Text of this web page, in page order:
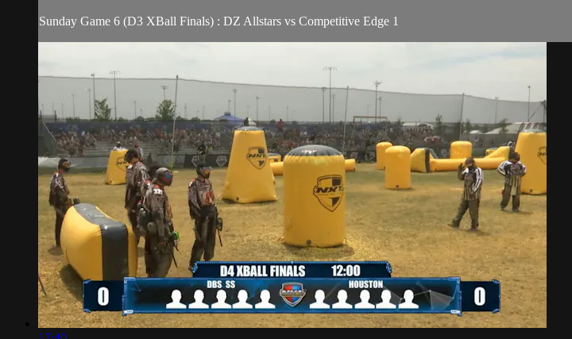
Sunday Game 6 (D3 XBall Finals) : DZ Allstars vs Competitive Edge 1